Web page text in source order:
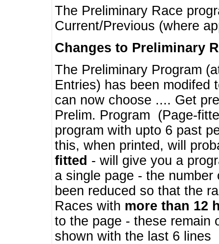
The Preliminary Race
Current/Previous (where
Changes to Preliminary
The Preliminary Program
Entries) has been modifed
can now choose .... Get
Prelim. Program (Page-
program with upto 6 past
this, when printed, will
fitted - will give you a
a single page - the
been reduced so that the
Races with more than 12
to the page - these remain
shown with the last 6 lines